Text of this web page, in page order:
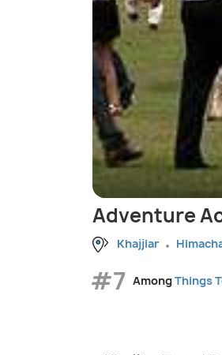
Adventure
Khajjiar
#7 AmongThings